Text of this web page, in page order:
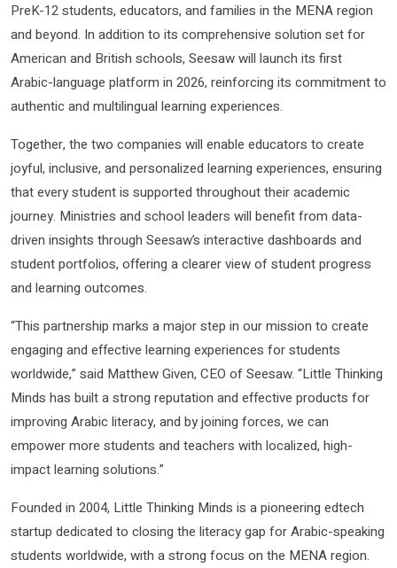
PreK-12 students, educators, and families in the MENA region
and beyond. In addition to its comprehensive solution set for
American and British schools, Seesaw will launch its first
Arabic-language platform in 2026, reinforcing its commitment to
authentic and multilingual learning experiences.
Together, the two companies will enable educators to create
joyful, inclusive, and personalized learning experiences, ensuring
that every student is supported throughout their academic
journey. Ministries and school leaders will benefit from data-
driven insights through Seesaw’s interactive dashboards and
student portfolios, offering a clearer view of student progress
and learning outcomes.
“This partnership marks a major step in our mission to create
engaging and effective learning experiences for students
worldwide,” said Matthew Given, CEO of Seesaw. “Little Thinking
Minds has built a strong reputation and effective products for
improving Arabic literacy, and by joining forces, we can
empower more students and teachers with localized, high-
impact learning solutions.”
Founded in 2004, Little Thinking Minds is a pioneering edtech
startup dedicated to closing the literacy gap for Arabic-speaking
students worldwide, with a strong focus on the MENA region.